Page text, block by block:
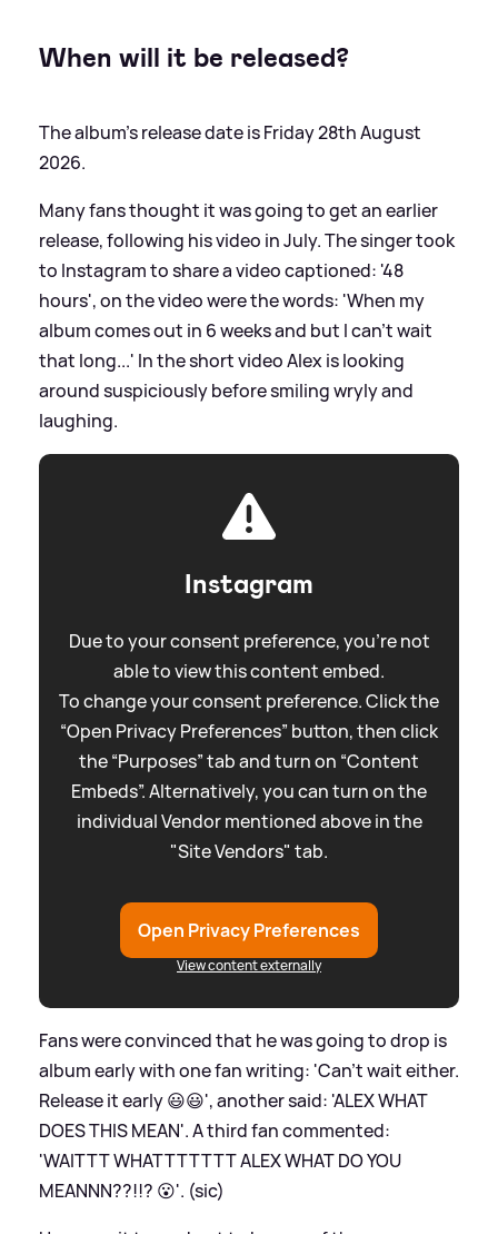
When will it be released?
The album's release date is Friday 28th August
2026.
Many fans thought it was going to get an earlier
release, following his video in July. The singer took
to Instagram to share a video captioned: '48
hours', on the video were the words: 'When my
album comes out in 6 weeks and but I can't wait
that long...' In the short video Alex is looking
around suspiciously before smiling wryly and
laughing.
Instagram
Due to your consent preference, you're not
able to view this content embed.
To change your consent preference. Click the
“Open Privacy Preferences” button, then click
the “Purposes” tab and turn on “Content
Embeds”. Alternatively, you can turn on the
individual Vendor mentioned above in the
"Site Vendors" tab.
Open Privacy Preferences
View content externally
Fans were convinced that he was going to drop is
album early with one fan writing: 'Can’t wait either.
Release it early 😃😃', another said: 'ALEX WHAT
DOES THIS MEAN'. A third fan commented:
'WAITTT WHATTTTTTT ALEX WHAT DO YOU
MEANNN??!!? 😮'. (sic)